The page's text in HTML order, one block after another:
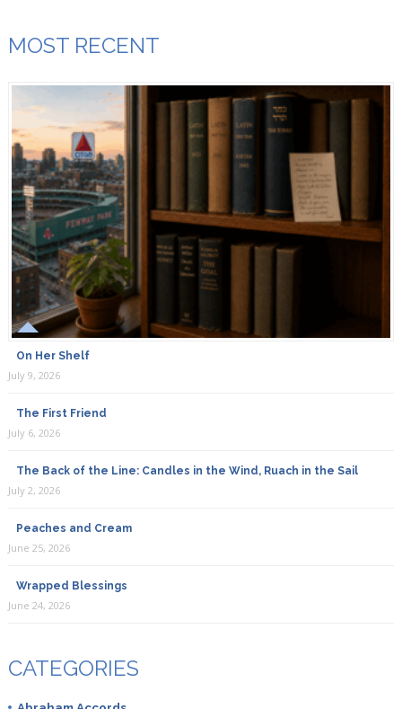
MOST RECENT
On Her Shelf
July 9, 2026
The First Friend
July 6, 2026
The Back of the Line: Candles in the Wind, Ruach in the Sail
July 2, 2026
Peaches and Cream
June 25, 2026
Wrapped Blessings
June 24, 2026
CATEGORIES